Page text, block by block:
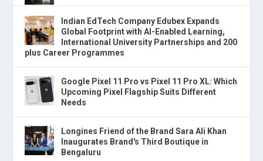
Indian EdTech Company Edubex Expands
Global Footprint with AI-Enabled Learning,
International University Partnerships and 200
plus Career Programmes
Google Pixel 11 Pro vs Pixel 11 Pro XL: Which
Upcoming Pixel Flagship Suits Different
Needs
Longines Friend of the Brand Sara Ali Khan
Inaugurates Brand's Third Boutique in
Bengaluru